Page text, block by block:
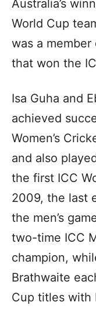
Australia’s
World Cup
was a
that won the
Isa Guha and
achieved
Women’s
and also
the first ICC
2009, the last
the men’s
two-time ICC
champion,
Brathwaite
Cup titles with